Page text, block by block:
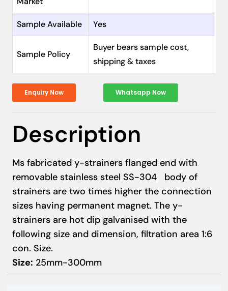
Sample Available Yes
Sample Policy
Buyer bears sample cost,
shipping & taxes
Enquiry Now Whatsapp Now
Description
Ms fabricated y-strainers flanged end with
removable stainless steel SS-304 body of
strainers are two times higher the connection
sizes having permanent magnet. The y-
strainers are hot dip galvanised with the
following size and dimension, filtration area 1:6
con. Size.
Size: 25mm-300mm